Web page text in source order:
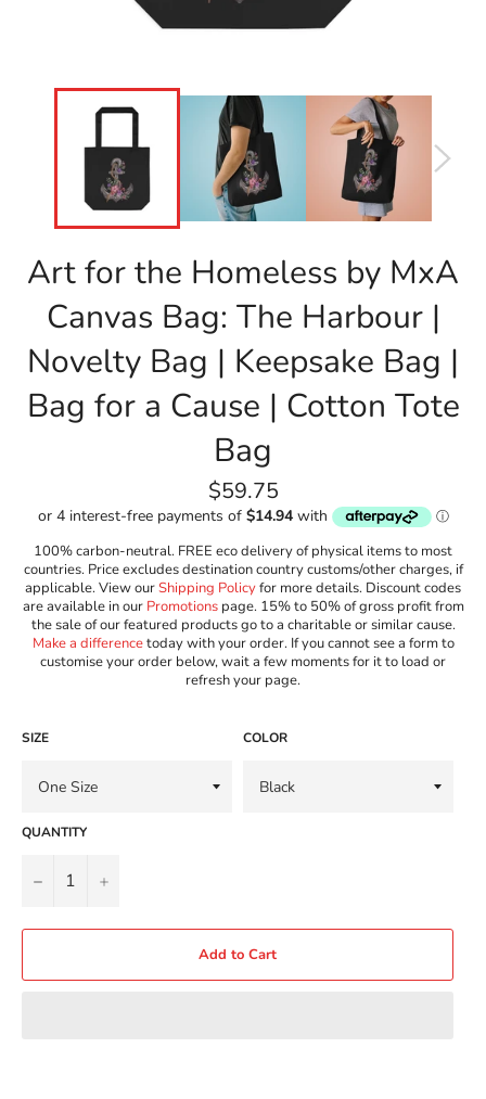
Art for the Homeless by MxA
Canvas Bag: The Harbour |
Novelty Bag | Keepsake Bag |
Bag for a Cause | Cotton Tote
Bag
Regular
price
$59.75
100% carbon-neutral. FREE eco delivery of physical items to most
countries. Price excludes destination country customs/other charges, if
applicable. View ourShipping Policyfor more details. Discount codes
are available in our Promotionspage. 15% to 50% of gross profit from
the sale of our featured products go to a charitable or similar cause.
Make a differencetoday with your order. If you cannot see a form to
customise your order below, wait a few moments for it to load or
refresh your page.
SIZE COLOR
QUANTITY
− +
Add to Cart